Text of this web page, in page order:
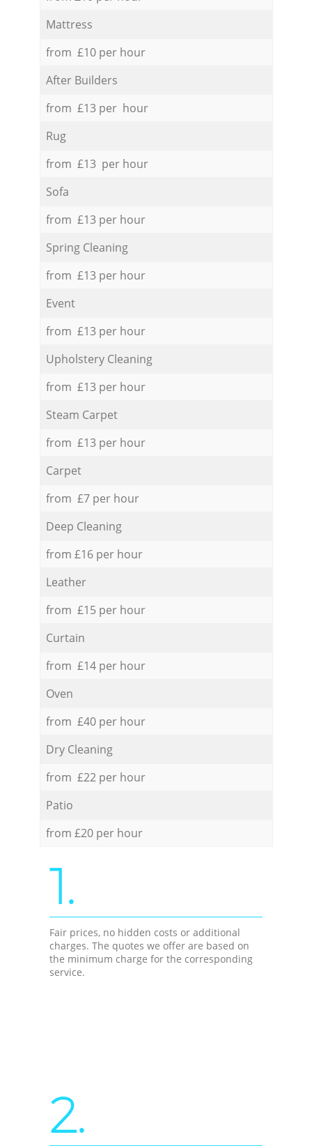
Mattress
from £10 per hour
After Builders
from £13 per hour
Rug
from £13 per hour
Sofa
from £13 per hour
Spring Cleaning
from £13 per hour
Event
from £13 per hour
Upholstery Cleaning
from £13 per hour
Steam Carpet
from £13 per hour
Carpet
from £7 per hour
Deep Cleaning
from £16 per hour
Leather
from £15 per hour
Curtain
from £14 per hour
Oven
from £40 per hour
Dry Cleaning
from £22 per hour
Patio
from £20 per hour
1.
Fair prices, no hidden costs or additional
charges. The quotes we offer are based on
the minimum charge for the corresponding
service.
2.